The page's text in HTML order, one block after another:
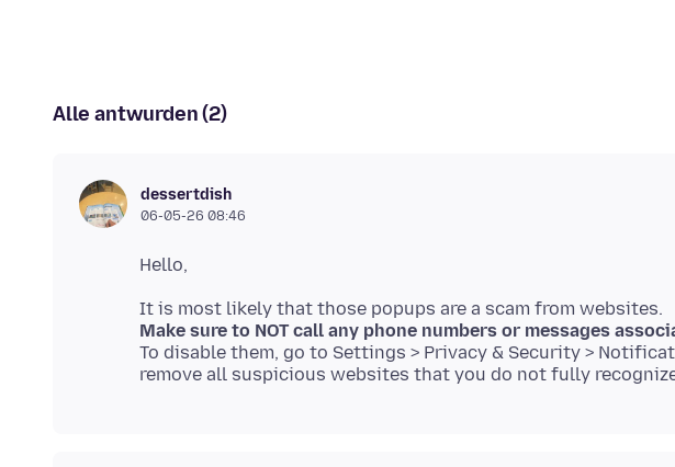
Alle antwurden (2)
dessertdish
06-05-26 08:46
Make sure to NOT call any phone numbers or messages
To disable them, go to Settings > Privacy & Security >